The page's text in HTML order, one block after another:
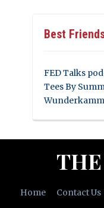
Best
FED Talks
Tees By
Home Contact Us